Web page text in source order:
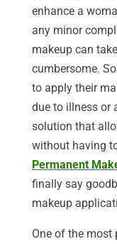
enhance a
any minor
makeup can
cumbersome.
to apply their
due to illness or
solution that
without having
Permanent
finally say
makeup
One of the most